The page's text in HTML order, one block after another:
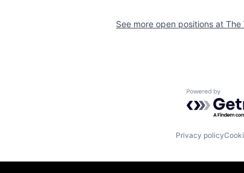
See more open positions at The
Powered by
Privacy policy